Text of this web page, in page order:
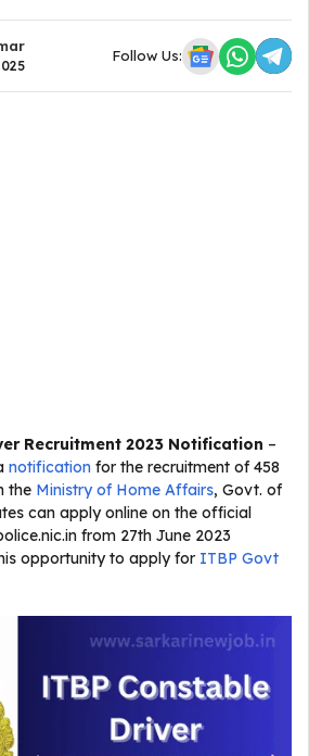
Follow Us:
Recruitment 2023 Notification –
notification for the recruitment of 458
the Ministry of Home Affairs, Govt. of
can apply online on the official
from 27th June 2023
opportunity to apply for ITBP Govt